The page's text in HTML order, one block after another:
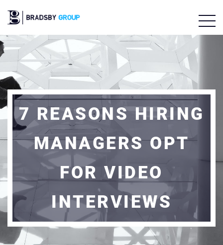
7 REASONS HIRING
MANAGERS OPT
FOR VIDEO
INTERVIEWS